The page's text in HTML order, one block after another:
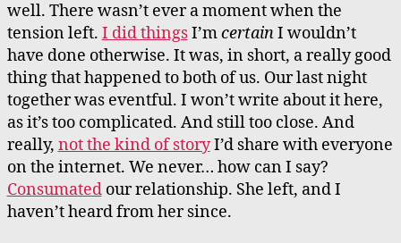
well. There wasn’t ever a moment when the
tension left. I did thingsI’mcertainI wouldn’t
have done otherwise. It was, in short, a really good
thing that happened to both of us. Our last night
together was eventful. I won’t write about it here,
as it’s too complicated. And still too close. And
really, not the kind of storyI’d share with everyone
on the internet. We never… how can I say?
Consumatedour relationship. She left, and I
haven’t heard from her since.